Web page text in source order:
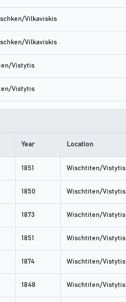
Vilkaviskis
Vilkaviskis
Vistytis
Vistytis
Year Location
1851 Wischtiten/Vistytis
1850 Wischtiten/Vistytis
1873 Wischtiten/Vistytis
1851 Wischtiten/Vistytis
1874 Wischtiten/Vistytis
1848 Wischtiten/Vistytis